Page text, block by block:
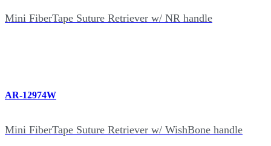
Mini FiberTape Suture Retriever w/ NR handle
AR-12974W
Mini FiberTape Suture Retriever w/ WishBone handle